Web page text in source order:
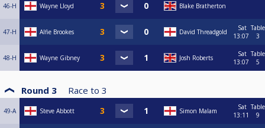
46-H Wayne Lloyd Blake Bratherton
47-H Alfie Brookes David Threadgold
Sat
13:07
Table
3
48-H Wayne Gibney Josh Roberts
Sat
13:07
Table
5
Round 3 Race to 3
49-A Steve Abbott Simon Malam
Sat
13:11
Table
9